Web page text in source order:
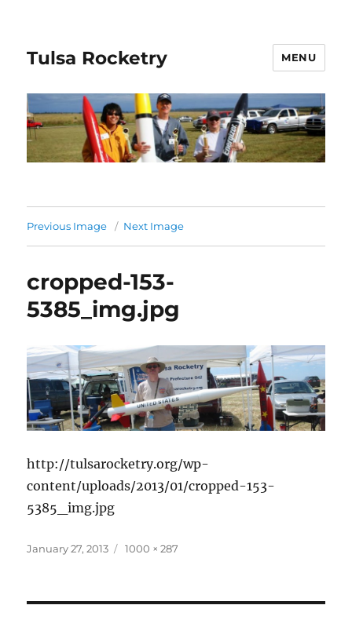
Tulsa Rocketry MENU
Previous Image Next Image
cropped-153-
5385_img.jpg
http://tulsarocketry.org/wp-
content/uploads/2013/01/cropped-153-
5385_img.jpg
Posted
January 27, 2013
Full
1000 × 287